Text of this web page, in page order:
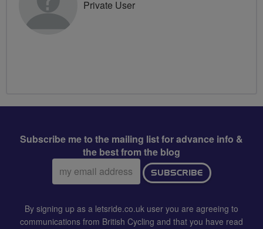
Private User
Subscribe me to the mailing list for advance info &
the best from the blog
Email
address:
SUBSCRIBE
By signing up as a letsride.co.uk user you are agreeing to
communications from British Cycling and that you have read